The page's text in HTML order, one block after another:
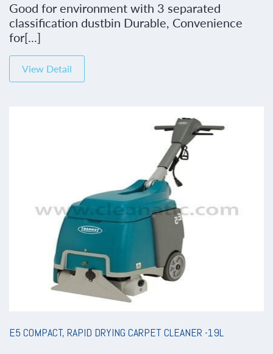
Good for environment with 3 separated
classification dustbin Durable, Convenience
for[...]
View Detail
E5 COMPACT, RAPID DRYING CARPET CLEANER -19L